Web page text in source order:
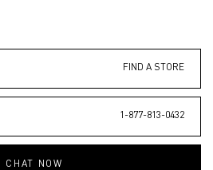
FIND A STORE
1-877-813-0432
CHAT NOW